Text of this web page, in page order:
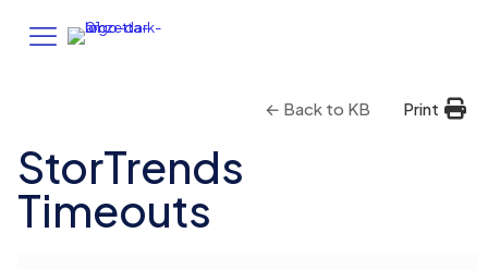
← Back to KB Print
StorTrends
Timeouts